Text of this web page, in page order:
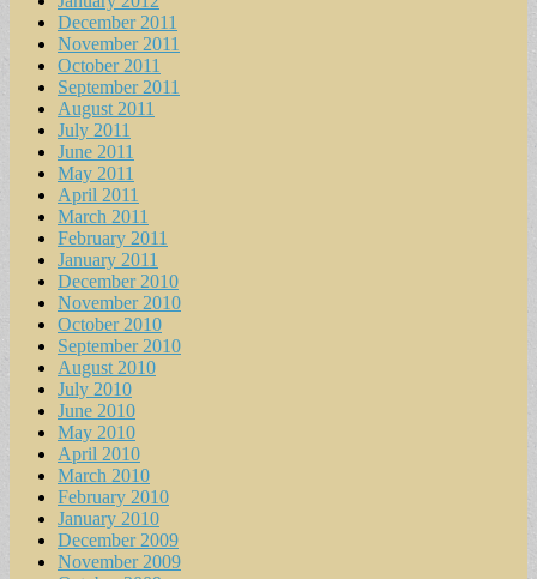
December 2011
November 2011
October 2011
September 2011
August 2011
July 2011
June 2011
May 2011
April 2011
March 2011
February 2011
January 2011
December 2010
November 2010
October 2010
September 2010
August 2010
July 2010
June 2010
May 2010
April 2010
March 2010
February 2010
January 2010
December 2009
November 2009